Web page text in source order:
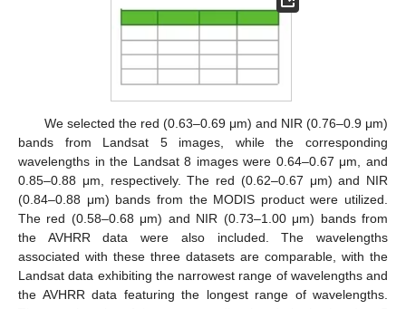
We selected the red (0.63–0.69 μm) and NIR (0.76–0.9 μm)
bands from Landsat 5 images, while the corresponding
wavelengths in the Landsat 8 images were 0.64–0.67 μm, and
0.85–0.88 μm, respectively. The red (0.62–0.67 μm) and NIR
(0.84–0.88 μm) bands from the MODIS product were utilized.
The red (0.58–0.68 μm) and NIR (0.73–1.00 μm) bands from
the AVHRR data were also included. The wavelengths
associated with these three datasets are comparable, with the
Landsat data exhibiting the narrowest range of wavelengths and
the AVHRR data featuring the longest range of wavelengths.